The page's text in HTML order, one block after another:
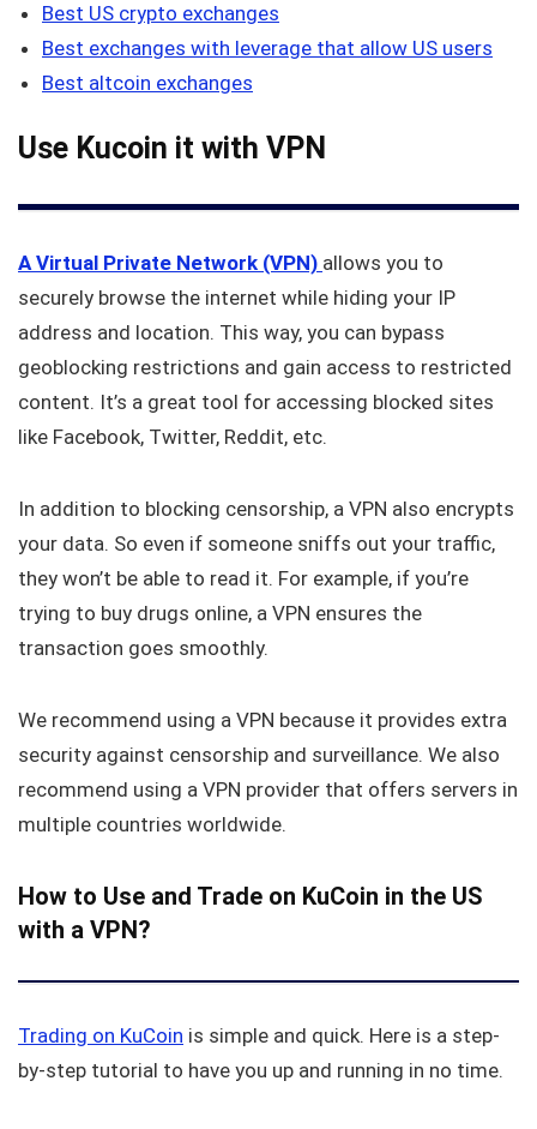
Best US crypto exchanges
Best exchanges with leverage that allow US users
Best altcoin exchanges
Use Kucoin it with VPN
A Virtual Private Network (VPN) allows you to
securely browse the internet while hiding your IP
address and location. This way, you can bypass
geoblocking restrictions and gain access to restricted
content. It’s a great tool for accessing blocked sites
like Facebook, Twitter, Reddit, etc.
In addition to blocking censorship, a VPN also encrypts
your data. So even if someone sniffs out your traffic,
they won’t be able to read it. For example, if you’re
trying to buy drugs online, a VPN ensures the
transaction goes smoothly.
We recommend using a VPN because it provides extra
security against censorship and surveillance. We also
recommend using a VPN provider that offers servers in
multiple countries worldwide.
How to Use and Trade on KuCoin in the US
with a VPN?
Trading on KuCoin is simple and quick. Here is a step-
by-step tutorial to have you up and running in no time.